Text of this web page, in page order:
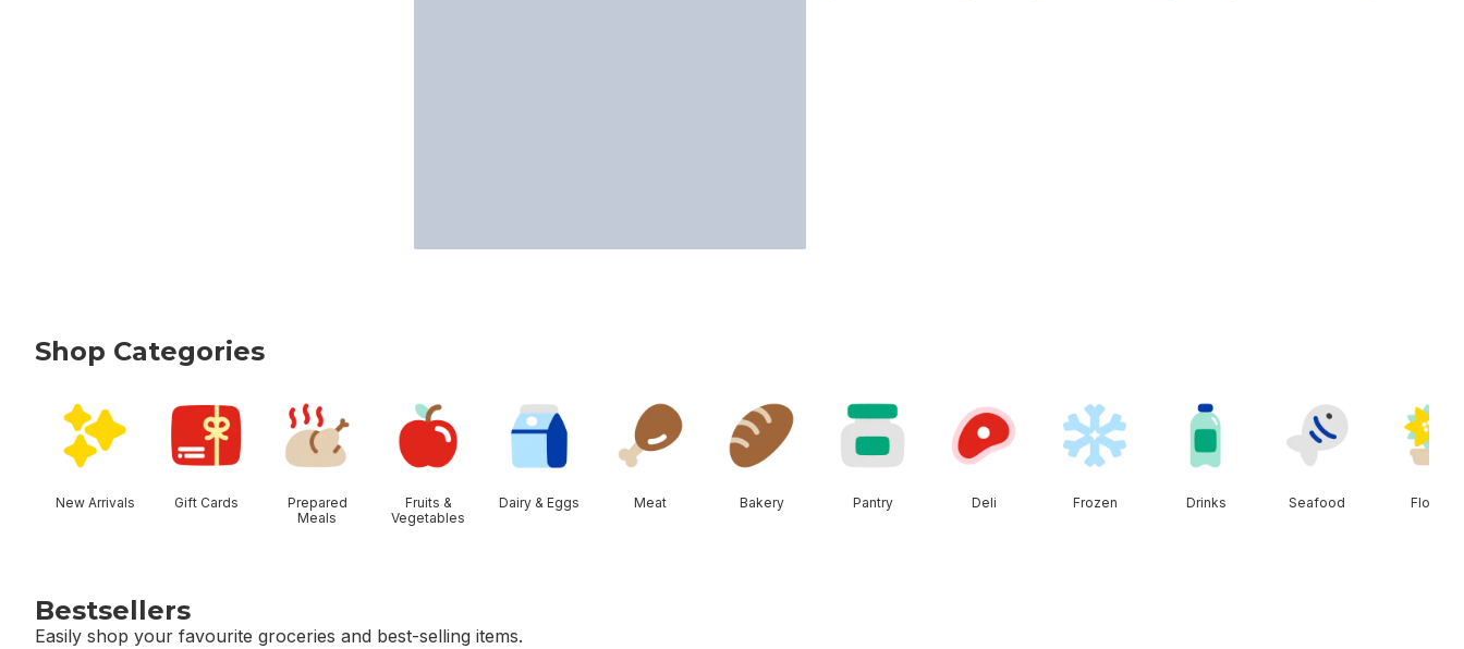
Shop Categories
New Arrivals Gift Cards
Prepared
Meals
Fruits &
Vegetables
Dairy & Eggs Meat Bakery Pantry Deli Frozen Drinks Seafood Floral
Bestsellers
Easily shop your favourite groceries and best-selling items.